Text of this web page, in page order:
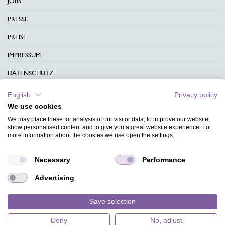
PRESSE
PREISE
IMPRESSUM
DATENSCHUTZ
KONTAKT
AGB
CHARITY
MAGAZIN
HILFE
English
Privacy policy
We use cookies
We may place these for analysis of our visitor data, to improve our website,
show personalised content and to give you a great website experience. For
more information about the cookies we use open the settings.
Necessary Performance
Advertising
Save selection
Deny No, adjust